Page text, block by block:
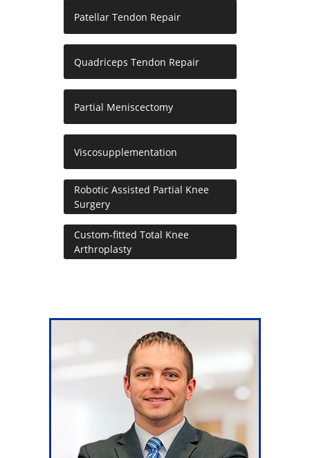
Patellar Tendon Repair
Quadriceps Tendon Repair
Partial Meniscectomy
Viscosupplementation
Robotic Assisted Partial Knee
Surgery
Custom-fitted Total Knee
Arthroplasty